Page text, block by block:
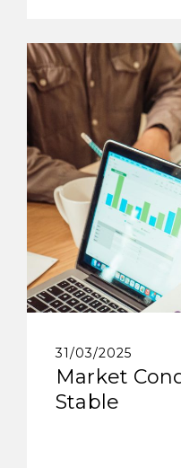
31/03/2025
Market
Stable